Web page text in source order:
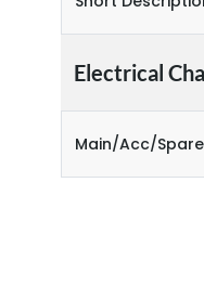
Electrical
Main/Acc/Spare